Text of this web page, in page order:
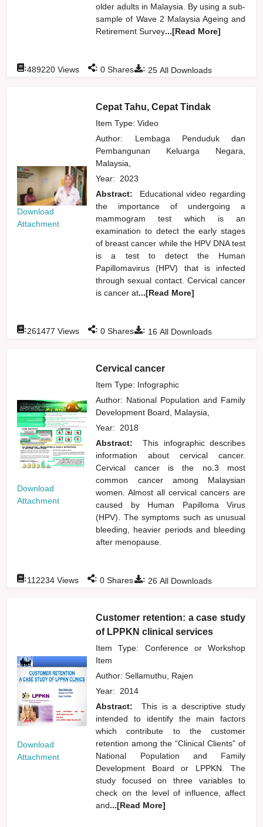
older adults in Malaysia. By using a sub-
sample of Wave 2 Malaysia Ageing and
Retirement Survey...[Read More]
: 25 All Downloads
:489220 Views : 0 Shares
Download
Attachment
Cepat Tahu, Cepat Tindak
Item Type: Video
Author: Lembaga Penduduk dan
Pembangunan Keluarga Negara,
Malaysia,
Year: 2023
Abstract:
Educational video regarding
the importance of undergoing a
mammogram test which is an
examination to detect the early stages
of breast cancer while the HPV DNA test
is a test to detect the Human
Papillomavirus (HPV) that is infected
through sexual contact. Cervical cancer
is cancer at...[Read More]
: 16 All Downloads
:261477 Views : 0 Shares
Download
Attachment
Cervical cancer
Item Type: Infographic
Author: National Population and Family
Development Board, Malaysia,
Year: 2018
Abstract:
This infographic describes
information about cervical cancer.
Cervical cancer is the no.3 most
common cancer among Malaysian
women. Almost all cervical cancers are
caused by Human Papilloma Virus
(HPV). The symptoms such as unusual
bleeding, heavier periods and bleeding
after menopause.
: 26 All Downloads
:112234 Views : 0 Shares
Download
Attachment
Customer retention: a case study
of LPPKN clinical services
Item Type: Conference or Workshop
Item
Author:Sellamuthu, Rajen
Year: 2014
Abstract:
This is a descriptive study
intended to identify the main factors
which contribute to the customer
retention among the “Clinical Clients” of
National Population and Family
Development Board or LPPKN. The
study focused on three variables to
check on the level of influence, affect
and...[Read More]